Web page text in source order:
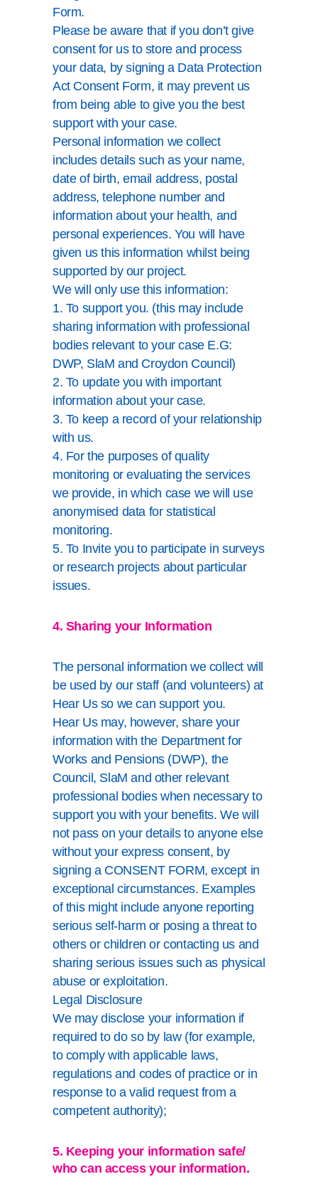
Form.
Please be aware that if you don’t give
consent for us to store and process
your data, by signing a Data Protection
Act Consent Form, it may prevent us
from being able to give you the best
support with your case.
Personal information we collect
includes details such as your name,
date of birth, email address, postal
address, telephone number and
information about your health, and
personal experiences. You will have
given us this information whilst being
supported by our project.
We will only use this information:
1. To support you. (this may include
sharing information with professional
bodies relevant to your case E.G:
DWP, SlaM and Croydon Council)
2. To update you with important
information about your case.
3. To keep a record of your relationship
with us.
4. For the purposes of quality
monitoring or evaluating the services
we provide, in which case we will use
anonymised data for statistical
monitoring.
5. To Invite you to participate in surveys
or research projects about particular
issues.
4. Sharing your Information
The personal information we collect will
be used by our staff (and volunteers) at
Hear Us so we can support you.
Hear Us may, however, share your
information with the Department for
Works and Pensions (DWP), the
Council, SlaM and other relevant
professional bodies when necessary to
support you with your benefits. We will
not pass on your details to anyone else
without your express consent, by
signing a CONSENT FORM, except in
exceptional circumstances. Examples
of this might include anyone reporting
serious self-harm or posing a threat to
others or children or contacting us and
sharing serious issues such as physical
abuse or exploitation.
Legal Disclosure
We may disclose your information if
required to do so by law (for example,
to comply with applicable laws,
regulations and codes of practice or in
response to a valid request from a
competent authority);
5. Keeping your information safe/
who can access your information.